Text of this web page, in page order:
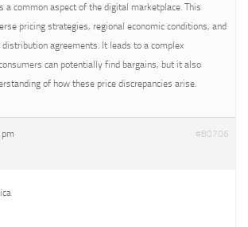
common aspect of the digital marketplace. This
pricing strategies, regional economic conditions, and
agreements. It leads to a complex
can potentially find bargains, but it also
of how these price discrepancies arise.
pm #80706